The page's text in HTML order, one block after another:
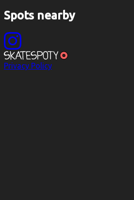
Spots nearby
Privacy Policy